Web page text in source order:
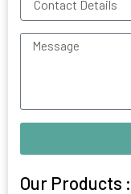
Details
Message
Our Products :